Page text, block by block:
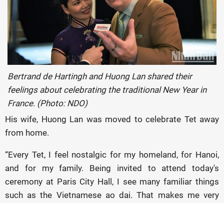
Bertrand de Hartingh and Huong Lan shared their
feelings about celebrating the traditional New Year in
France. (Photo: NDO)
His wife, Huong Lan was moved to celebrate Tet away
from home.
“Every Tet, I feel nostalgic for my homeland, for Hanoi,
and for my family. Being invited to attend today's
ceremony at Paris City Hall, I see many familiar things
such as the Vietnamese ao dai. That makes me very